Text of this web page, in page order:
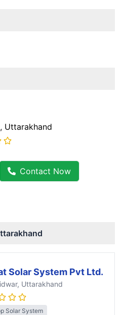
, Uttarakhand
Contact Now
Solar System Pvt Ltd.
, Uttarakhand
Solar System